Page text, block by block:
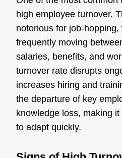
high employee turnover.
notorious for job-
frequently moving
salaries, benefits, and
turnover rate disrupts
increases hiring and
the departure of key
knowledge loss, making
to adapt quickly.